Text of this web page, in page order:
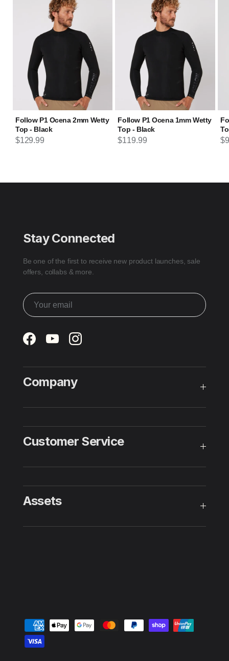
Follow P1 Ocena 2mm Wetty
Top - Black
Regular price
$129.99
Follow P1 Ocena 1mm Wetty
Top - Black
Regular price
$119.99
Stay Connected
Be one of the first to receive new product launches, sale
offers, collabs & more.
FacebookYouTubeInstagram
Company
Customer Service
Assets